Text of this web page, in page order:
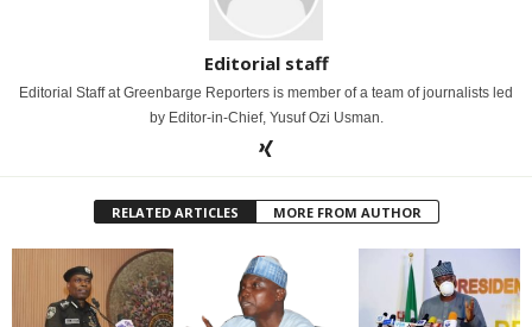
Editorial staff
Editorial Staff at Greenbarge Reporters is member of a team of journalists led
by Editor-in-Chief, Yusuf Ozi Usman.
RELATED ARTICLES MORE FROM AUTHOR